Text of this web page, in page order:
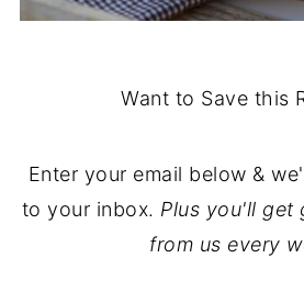
Want to Save this
Enter your email below &
to your inbox. Plus you'll get
from us every